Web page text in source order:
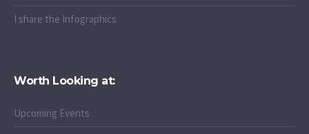
I share the Infographics
Worth Looking at:
Upcoming Events